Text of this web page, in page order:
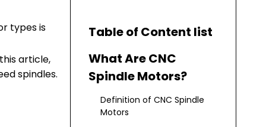
types is
article,
spindles.
Table of Content list
What Are CNC
Spindle Motors?
Definition of CNC Spindle
Motors